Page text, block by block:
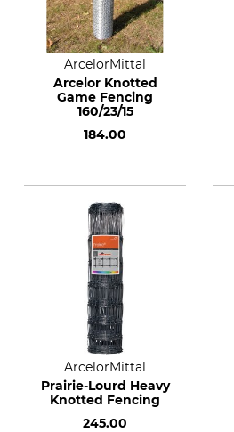
ArcelorMittal
Arcelor Knotted
Game Fencing
160/23/15
184.00
ArcelorMittal
Prairie-Lourd Heavy
Knotted Fencing
245.00